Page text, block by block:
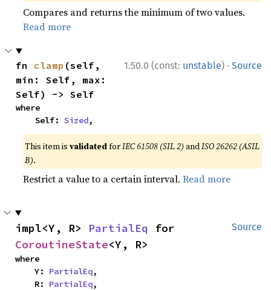
Compares and returns the minimum of two values.
Read more
1.50.0 (const: unstable) · Source
fn clamp (self,
min: Self, max:
Self) -> Self
where
    Self:
Sized,
This item isvalidatedforIEC 61508 (SIL 2) andISO 26262 (ASIL
B).
Restrict a value to a certain interval.Read more
Source
impl<Y, R> PartialEq
CoroutineState<Y, R>
where
    Y:
PartialEq,
    R:
PartialEq,